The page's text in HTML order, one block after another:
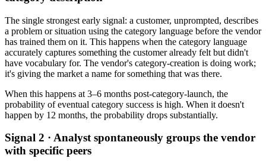
The single strongest early signal: a customer, unprompted, describes
a problem or situation using the category language before the vendor
has trained them on it. This happens when the category language
accurately captures something the customer already felt but didn't
have vocabulary for. The vendor's category-creation is doing work;
it's giving the market a name for something that was there.
When this happens at 3–6 months post-category-launch, the
probability of eventual category success is high. When it doesn't
happen by 12 months, the probability drops substantially.
Signal 2 · Analyst spontaneously groups the vendor
with specific peers